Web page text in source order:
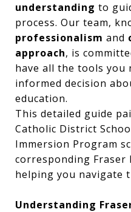
understanding to
process. Our team,
professionalism and
approach, is
have all the tools you
informed decision
education.
This detailed guide
Catholic District
Immersion Program
corresponding
helping you navigate
Understanding